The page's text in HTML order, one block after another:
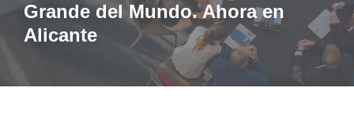
Grande del Mundo. Ahora en
Alicante